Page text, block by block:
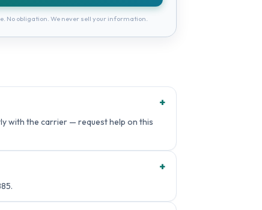
No obligation. We never sell your information.
+
with the carrier — request help on this
+